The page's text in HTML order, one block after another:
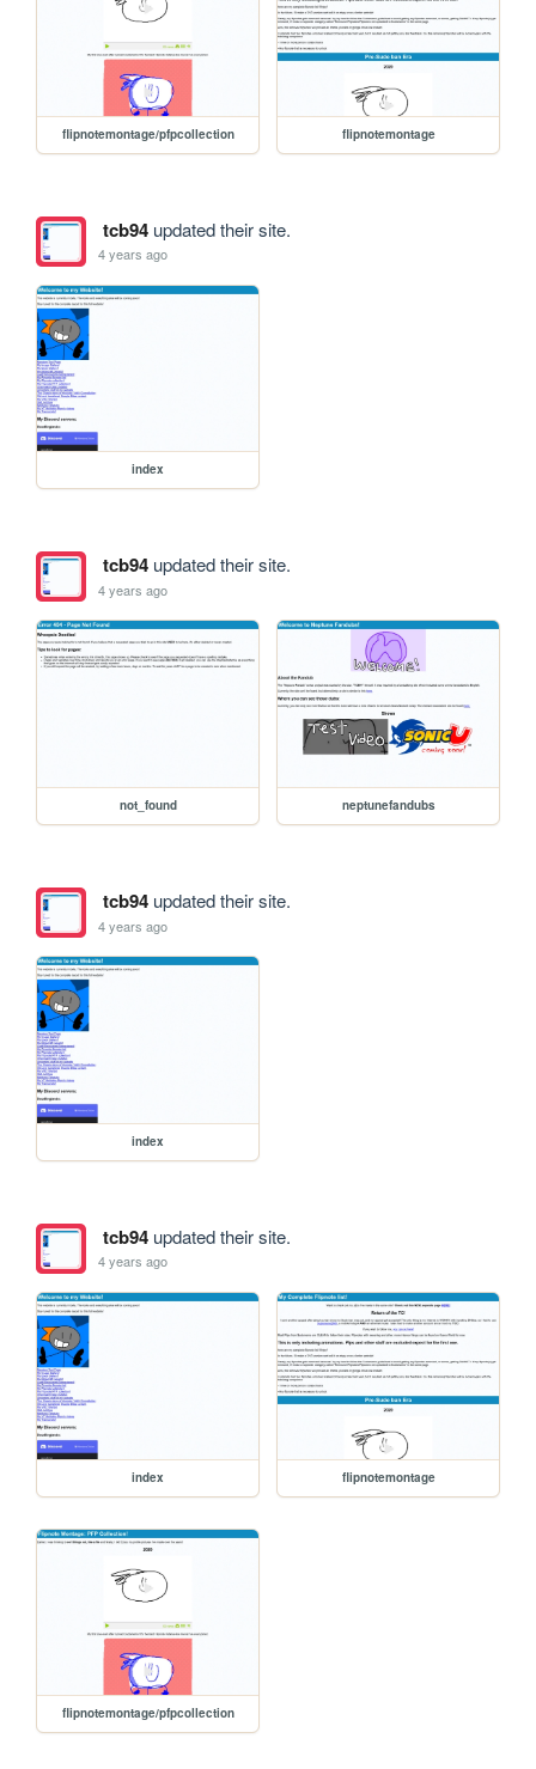
flipnotemontage/pfpcollection flipnotemontage
tcb94updated their site.
4 years ago
index
tcb94updated their site.
4 years ago
not_found neptunefandubs
tcb94updated their site.
4 years ago
index
tcb94updated their site.
4 years ago
index flipnotemontage
flipnotemontage/pfpcollection